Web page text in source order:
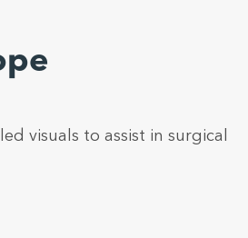
visuals to assist in surgical